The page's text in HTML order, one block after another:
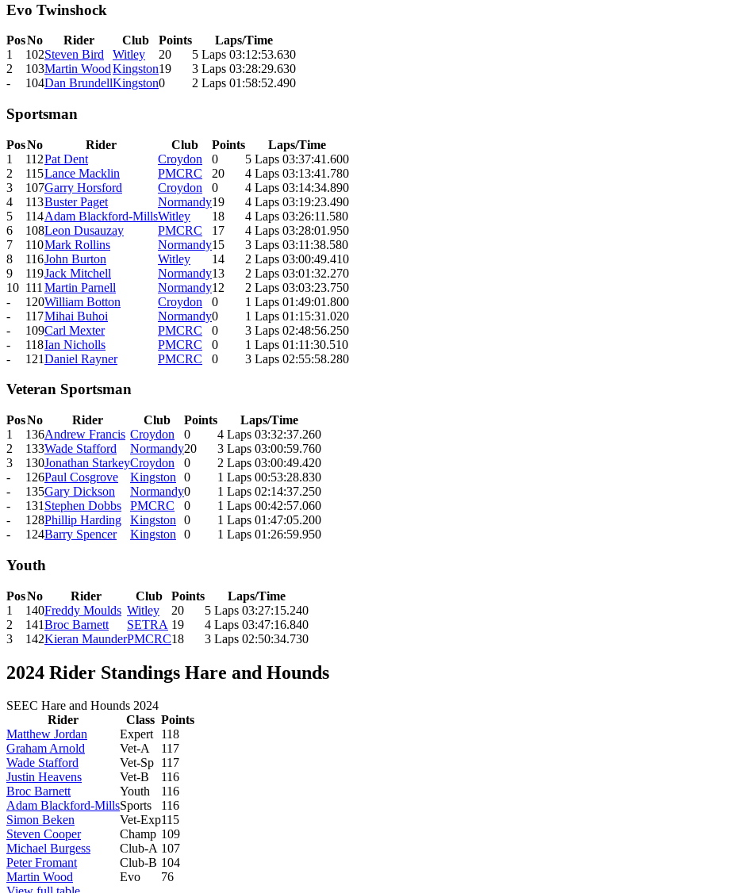
Evo Twinshock
PosNo Rider Club Points
Laps/Time
1
102Steven Bird Witley 20
5 Laps 03:12:53.630
2
103Martin WoodKingston19
3 Laps 03:28:29.630
-
104Dan BrundellKingston0 2 Laps 01:58:52.490
Sportsman
PosNo Rider Club Points
Laps/Time
1
112Pat Dent Croydon 0
5 Laps 03:37:41.600
2
115Lance Macklin PMCRC 20
4 Laps 03:13:41.780
3
107Garry Horsford Croydon 0
4 Laps 03:14:34.890
4
113Buster Paget Normandy19
4 Laps 03:19:23.490
5
114Adam Blackford-MillsWitley 18
4 Laps 03:26:11.580
6
108Leon Dusauzay PMCRC 17
4 Laps 03:28:01.950
7
110Mark Rollins Normandy15
3 Laps 03:11:38.580
8
116John Burton Witley 14
2 Laps 03:00:49.410
9
119Jack Mitchell Normandy13
2 Laps 03:01:32.270
10 111 Martin Parnell Normandy12
2 Laps 03:03:23.750
-
120William Botton Croydon 0
1 Laps 01:49:01.800
-
117Mihai Buhoi Normandy0
1 Laps 01:15:31.020
-
109Carl Mexter PMCRC 0
3 Laps 02:48:56.250
-
118Ian Nicholls PMCRC 0
1 Laps 01:11:30.510
-
121Daniel Rayner PMCRC 0 3 Laps 02:55:58.280
Veteran Sportsman
PosNo Rider Club Points
Laps/Time
1
136Andrew Francis Croydon 0
4 Laps 03:32:37.260
2
133Wade Stafford Normandy20
3 Laps 03:00:59.760
3
130Jonathan StarkeyCroydon 0
2 Laps 03:00:49.420
-
126Paul Cosgrove Kingston 0
1 Laps 00:53:28.830
-
135Gary Dickson Normandy0
1 Laps 02:14:37.250
-
131 Stephen Dobbs PMCRC 0
1 Laps 00:42:57.060
-
128Phillip Harding Kingston 0
1 Laps 01:47:05.200
-
124Barry Spencer Kingston 0 1 Laps 01:26:59.950
Youth
PosNo Rider Club Points
Laps/Time
1
140Freddy Moulds Witley 20
5 Laps 03:27:15.240
2
141Broc Barnett SETRA 19
4 Laps 03:47:16.840
3
142Kieran MaunderPMCRC18 3 Laps 02:50:34.730
2024 Rider Standings Hare and Hounds
SEEC Hare and Hounds 2024
Rider
Class Points
Matthew Jordan
Expert
118
Graham Arnold
Vet-A
117
Wade Stafford
Vet-Sp 117
Justin Heavens
Vet-B
116
Broc Barnett
Youth
116
Adam Blackford-MillsSports
116
Simon Beken
Vet-Exp115
Steven Cooper
Champ 109
Michael Burgess
Club-A 107
Peter Fromant
Club-B 104
Martin Wood
Evo
76